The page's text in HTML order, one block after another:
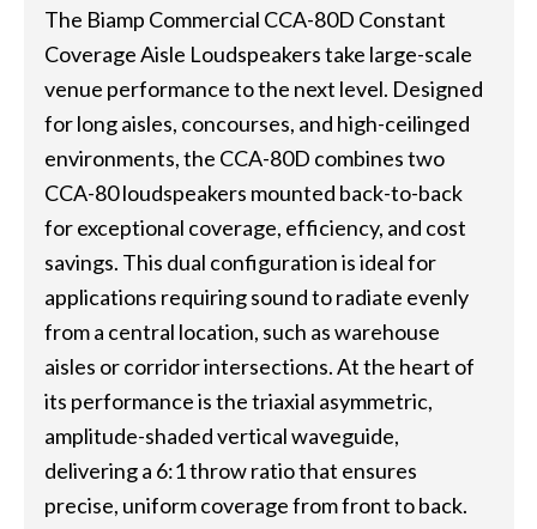
The Biamp Commercial CCA-80D Constant
Coverage Aisle Loudspeakers take large-scale
venue performance to the next level. Designed
for long aisles, concourses, and high-ceilinged
environments, the CCA-80D combines two
CCA-80 loudspeakers mounted back-to-back
for exceptional coverage, efficiency, and cost
savings. This dual configuration is ideal for
applications requiring sound to radiate evenly
from a central location, such as warehouse
aisles or corridor intersections. At the heart of
its performance is the triaxial asymmetric,
amplitude-shaded vertical waveguide,
delivering a 6:1 throw ratio that ensures
precise, uniform coverage from front to back.